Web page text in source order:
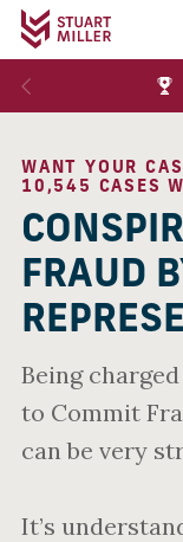
WANT YOUR
10,545 CASES
FRAUD
Being
to Commit
can be very
It’s